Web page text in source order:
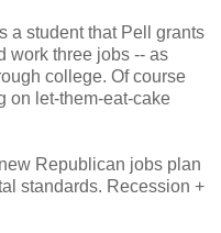
a student that Pell grants
work three jobs -- as
college. Of course
on let-them-eat-cake
Republican jobs plan
standards. Recession +